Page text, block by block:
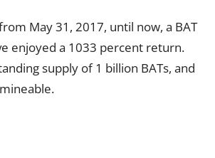
May 31, 2017, until now, a BAT
enjoyed a 1033 percent return.
supply of 1 billion BATs, and